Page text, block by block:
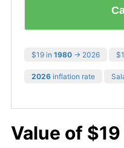
$19 in 1980 → 2026
2026 inflation rate
Value of